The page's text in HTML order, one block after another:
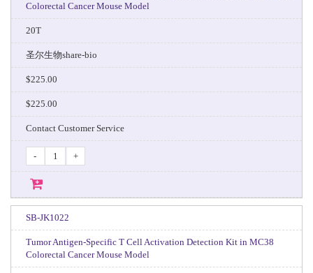
Colorectal Cancer Mouse Model
20T
圣尔生物share-bio
$225.00
$225.00
Contact Customer Service
- +
SB-JK1022
Tumor Antigen-Specific T Cell Activation Detection Kit in MC38
Colorectal Cancer Mouse Model